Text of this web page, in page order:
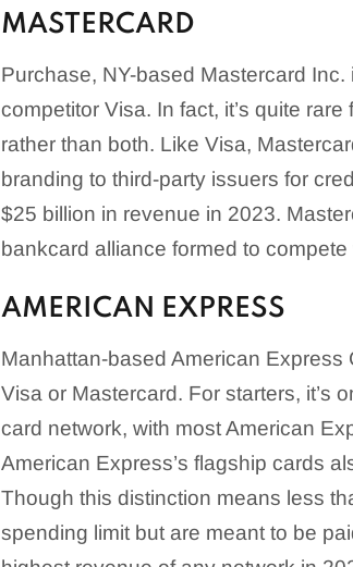
MASTERCARD
Purchase, NY-based Mastercard
competitor Visa. In fact, it’s quite
rather than both. Like Visa,
branding to third-party issuers for
$25 billion in revenue in 2023.
bankcard alliance formed to
AMERICAN EXPRESS
Manhattan-based American
Visa or Mastercard. For starters, it’s
card network, with most American
American Express’s flagship cards
Though this distinction means less
spending limit but are meant to be